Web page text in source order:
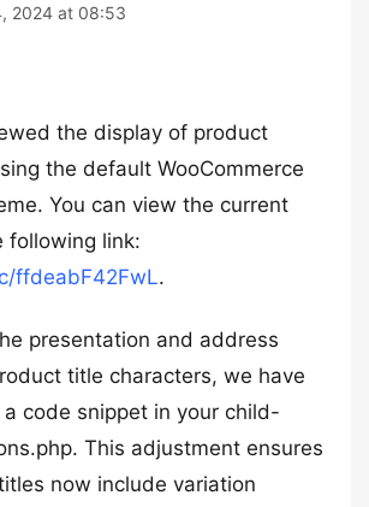
2024 at 08:53
the display of product
the default WooCommerce
You can view the current
following link:
ffdeabF42FwL.
presentation and address
title characters, we have
code snippet in your child-
This adjustment ensures
now include variation